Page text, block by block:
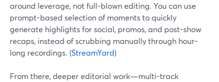
around leverage, not full-blown editing. You can use
prompt-based selection of moments to quickly
generate highlights for social, promos, and post-show
recaps, instead of scrubbing manually through hour-
long recordings. (StreamYard)
From there, deeper editorial work—multi-track